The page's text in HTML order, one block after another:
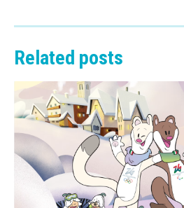
Related posts